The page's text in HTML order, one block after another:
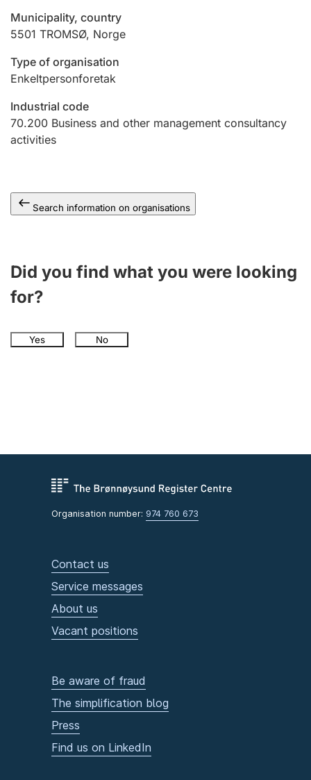
Marriage settlement guide
Other topics
Municipality, country
5501 TROMSØ, Norge
Type of organisation
Enkeltpersonforetak
Industrial code
70.200 Business and other management consultancy
activities
Search information on organisations
Did you find what you were looking
for?
Yes No
Organisation number: 974 760 673
Contact us
Service messages
About us
Vacant positions
Be aware of fraud
The simplification blog
Press
Find us on LinkedIn